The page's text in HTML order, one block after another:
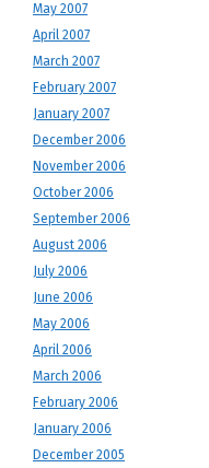
May 2007
April 2007
March 2007
February 2007
January 2007
December 2006
November 2006
October 2006
September 2006
August 2006
July 2006
June 2006
May 2006
April 2006
March 2006
February 2006
January 2006
December 2005